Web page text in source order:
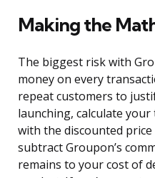
Making the
The biggest risk with
money on every
repeat customers to
launching, calculate
with the discounted
subtract Groupon’s
remains to your cost of